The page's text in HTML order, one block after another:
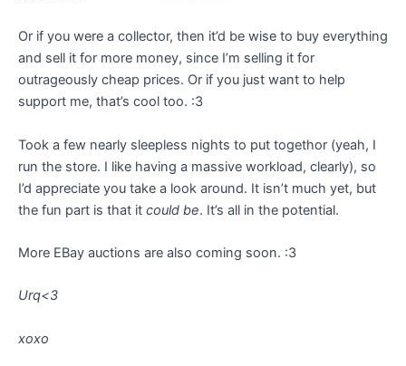
Or if you were a collector, then it’d be wise to buy everything
and sell it for more money, since I’m selling it for
outrageously cheap prices. Or if you just want to help
support me, that’s cool too. :3
Took a few nearly sleepless nights to put togethor (yeah, I
run the store. I like having a massive workload, clearly), so
I’d appreciate you take a look around. It isn’t much yet, but
the fun part is that it could be. It’s all in the potential.
More EBay auctions are also coming soon. :3
Urq<3
xoxo